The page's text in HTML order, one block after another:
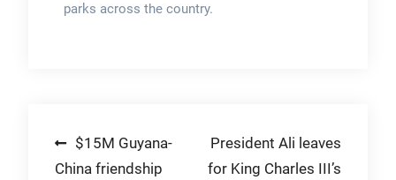
parks across the country.
Post
navigation
$15M Guyana-
China friendship
President Ali leaves
for King Charles III’s